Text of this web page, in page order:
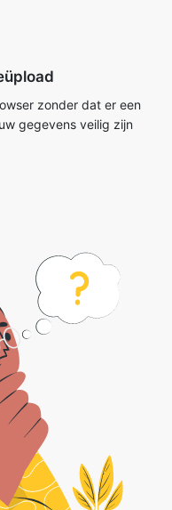
zonder dat er een
gegevens veilig zijn